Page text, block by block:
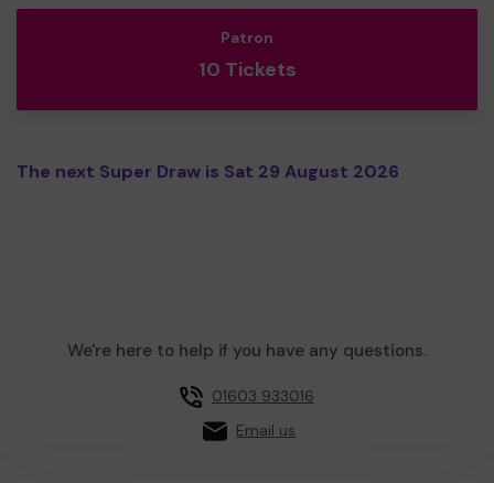
Patron
10 Tickets
The next Super Draw is Sat 29 August 2026
We're here to help if you have any questions.
01603 933016
Email us